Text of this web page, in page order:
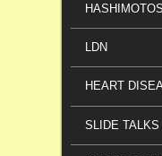
HASHIMOTOS
LDN
HEART
SLIDE TALKS